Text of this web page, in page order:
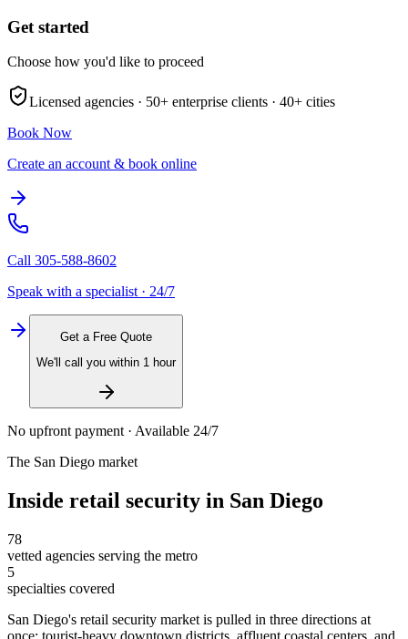
Get started
Choose how you'd like to proceed
Licensed agencies · 50+ enterprise clients · 40+ cities
Book Now
Create an account & book online
Call 305-588-8602
Speak with a specialist · 24/7
Get a Free Quote
We'll call you within 1 hour
No upfront payment · Available 24/7
The San Diego market
Inside retail security in San Diego
78
vetted agencies serving the metro
5
specialties covered
San Diego's retail security market is pulled in three directions at
once: tourist-heavy downtown districts, affluent coastal centers, and